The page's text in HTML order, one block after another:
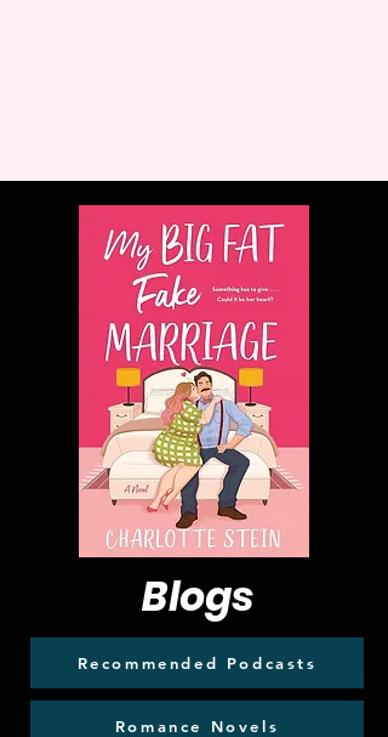
Blogs
Recommended Podcasts
Romance Novels